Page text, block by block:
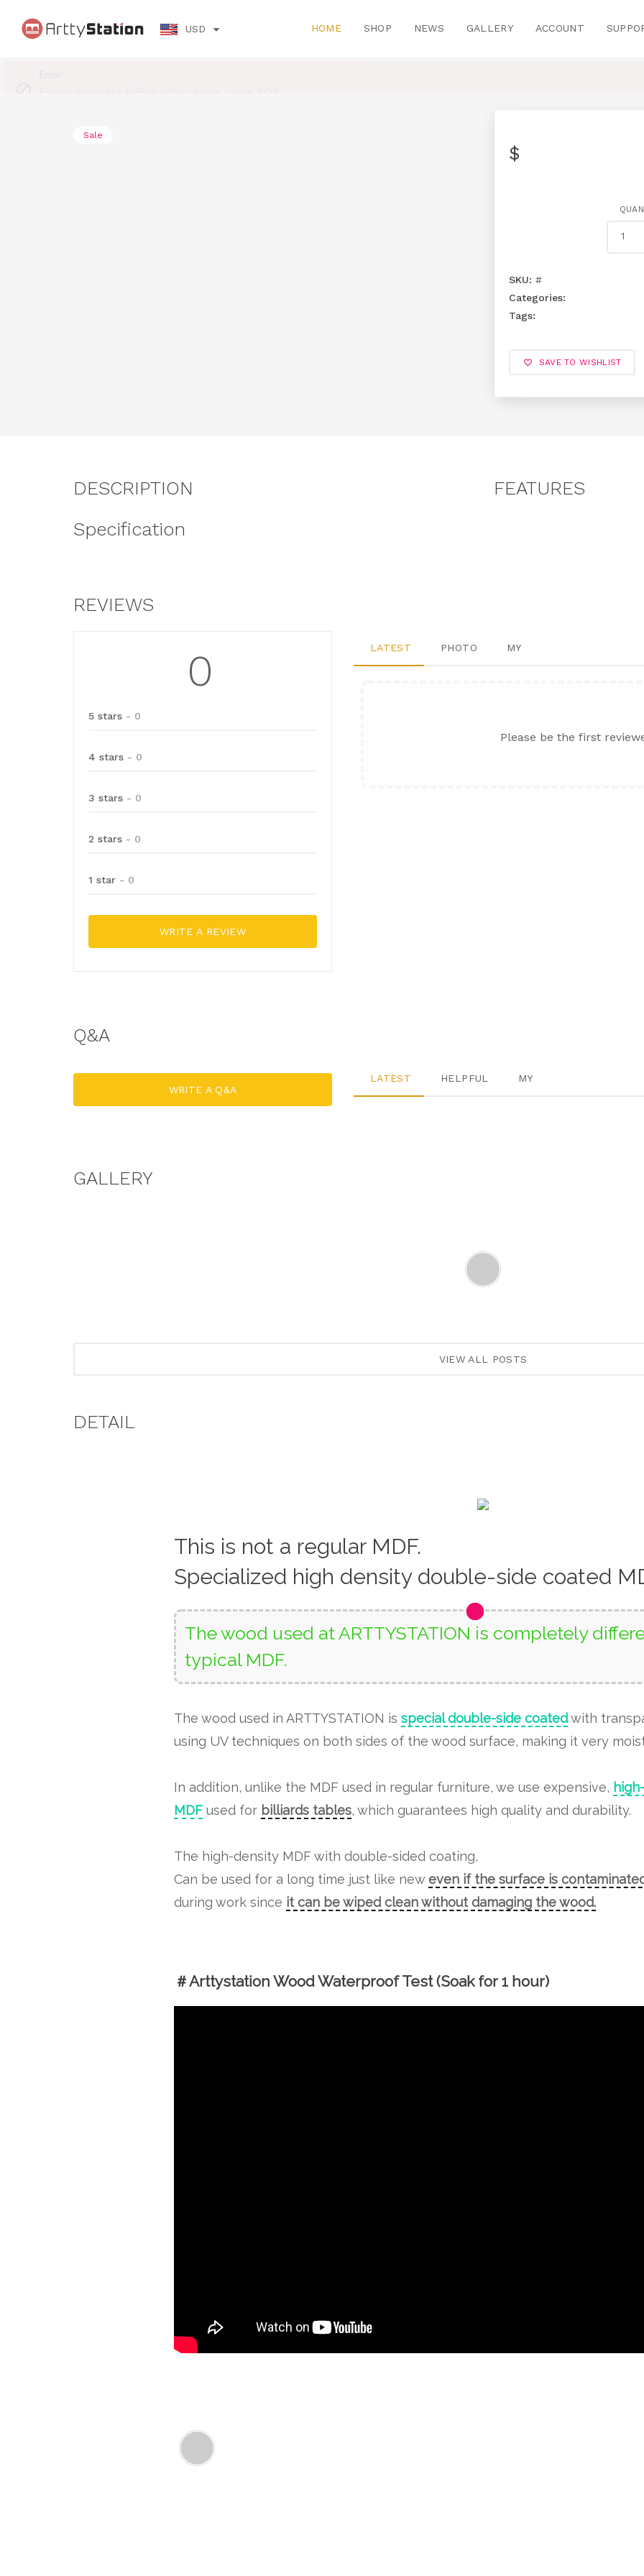
USD HOME SHOP NEWS GALLERY ACCOUNT
Sale
$
SKU: #
Categories:
Tags:
SAVE TO WISHLIST
DESCRIPTION
Specification
FEATURES
REVIEWS
0
5 stars - 0
4 stars - 0
3 stars - 0
2 stars - 0
1 star - 0
WRITE A REVIEW
LATEST PHOTO MY
Please be the first
Q&A
WRITE A Q&A
LATEST HELPFUL MY
GALLERY
VIEW ALL POSTS
DETAIL
This is not a regular MDF.
Specialized high density double-side coated
The wood used at ARTTYSTATION is completely
typical MDF.
The wood used in ARTTYSTATION is special double-side coatedwith
using UV techniques on both sides of the wood surface, making it very
In addition, unlike the MDF used in regular furniture, we use expensive,
MDF used for billiards tables, which guarantees high quality and durability.
The high-density MDF with double-sided coating,
Can be used for a long time just like neweven if the surface is
during work since it can be wiped clean without damaging the wood.
＃Arttystation Wood Waterproof Test (Soak for 1 hour)
Loading...